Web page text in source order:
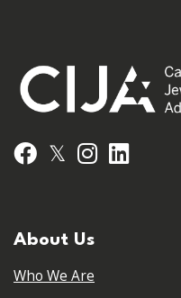
Facebook
𝕏 Instagram
About Us
Who We Are